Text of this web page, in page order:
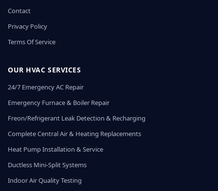
Contact
Privacy Policy
Terms Of Service
OUR HVAC SERVICES
24/7 Emergency AC Repair
Emergency Furnace & Boiler Repair
Freon/Refrigerant Leak Detection & Recharging
Complete Central Air & Heating Replacements
Heat Pump Installation & Service
Ductless Mini-Split Systems
Indoor Air Quality Testing